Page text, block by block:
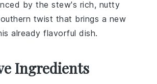
by the stew's rich, nutty
twist that brings a new
already flavorful dish.
Ingredients